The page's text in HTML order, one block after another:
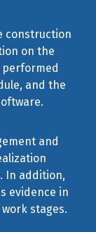
construction
on the
and the
and
In addition,
evidence in
stages.